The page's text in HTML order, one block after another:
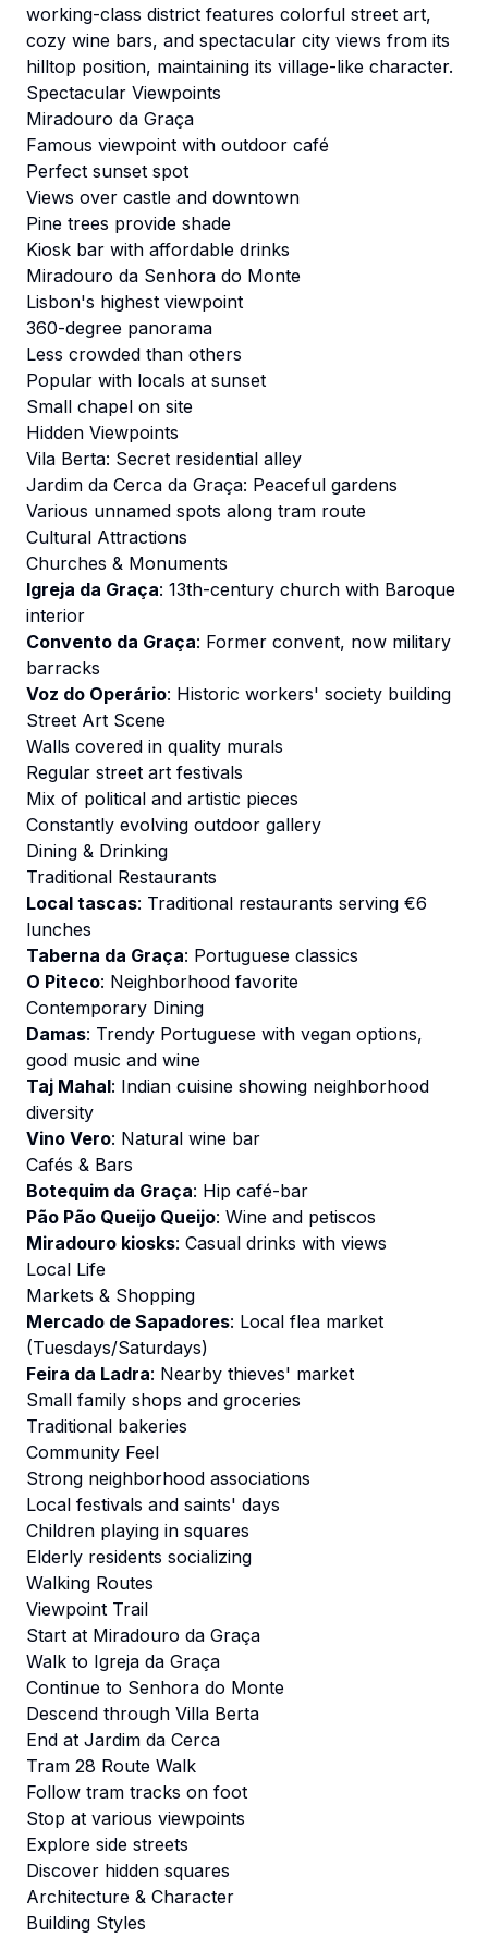
working-class district features colorful street art,
cozy wine bars, and spectacular city views from its
hilltop position, maintaining its village-like character.
Spectacular Viewpoints
Miradouro da Graça
Famous viewpoint with outdoor café
Perfect sunset spot
Views over castle and downtown
Pine trees provide shade
Kiosk bar with affordable drinks
Miradouro da Senhora do Monte
Lisbon's highest viewpoint
360-degree panorama
Less crowded than others
Popular with locals at sunset
Small chapel on site
Hidden Viewpoints
Vila Berta: Secret residential alley
Jardim da Cerca da Graça: Peaceful gardens
Various unnamed spots along tram route
Cultural Attractions
Churches & Monuments
Igreja da Graça: 13th-century church with Baroque
interior
Convento da Graça: Former convent, now military
barracks
Voz do Operário: Historic workers' society building
Street Art Scene
Walls covered in quality murals
Regular street art festivals
Mix of political and artistic pieces
Constantly evolving outdoor gallery
Dining & Drinking
Traditional Restaurants
Local tascas: Traditional restaurants serving €6
lunches
Taberna da Graça: Portuguese classics
O Piteco: Neighborhood favorite
Contemporary Dining
Damas: Trendy Portuguese with vegan options,
good music and wine
Taj Mahal: Indian cuisine showing neighborhood
diversity
Vino Vero: Natural wine bar
Cafés & Bars
Botequim da Graça: Hip café-bar
Pão Pão Queijo Queijo: Wine and petiscos
Miradouro kiosks: Casual drinks with views
Local Life
Markets & Shopping
Mercado de Sapadores: Local flea market
(Tuesdays/Saturdays)
Feira da Ladra: Nearby thieves' market
Small family shops and groceries
Traditional bakeries
Community Feel
Strong neighborhood associations
Local festivals and saints' days
Children playing in squares
Elderly residents socializing
Walking Routes
Viewpoint Trail
Start at Miradouro da Graça
Walk to Igreja da Graça
Continue to Senhora do Monte
Descend through Villa Berta
End at Jardim da Cerca
Tram 28 Route Walk
Follow tram tracks on foot
Stop at various viewpoints
Explore side streets
Discover hidden squares
Architecture & Character
Building Styles